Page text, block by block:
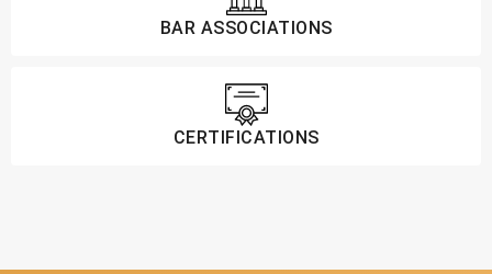
BAR ASSOCIATIONS
CERTIFICATIONS